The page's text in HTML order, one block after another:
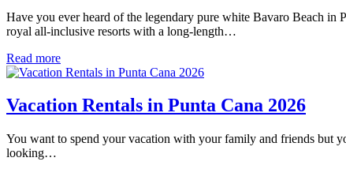
Have you ever heard of the legendary pure white Bavaro Beach in
royal all-inclusive resorts with a long-length…
Read more
Vacation Rentals in Punta Cana 2026
You want to spend your vacation with your family and friends but
looking…